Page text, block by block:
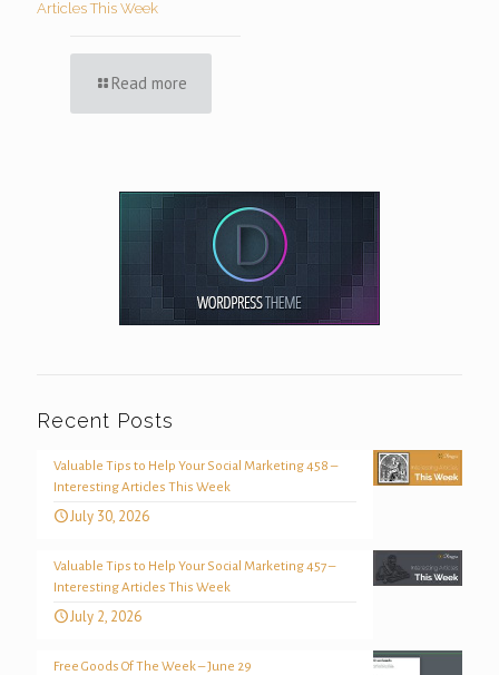
Articles This Week
Read more
Recent Posts
Valuable Tips to Help Your Social Marketing 458 –
Interesting Articles This Week
July 30, 2026
Valuable Tips to Help Your Social Marketing 457 –
Interesting Articles This Week
July 2, 2026
Free Goods Of The Week – June 29